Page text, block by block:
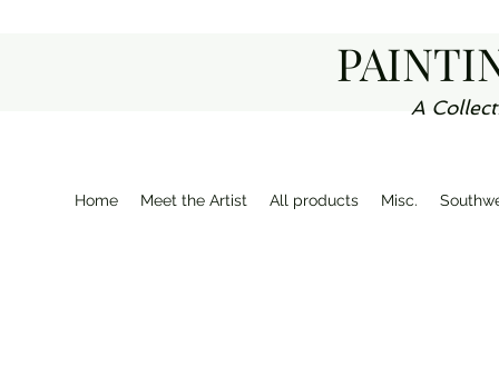
A
Home Meet the Artist All products Misc.